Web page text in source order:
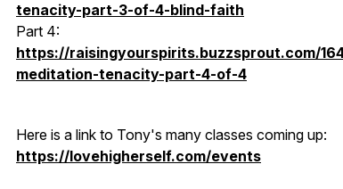
tenacity-part-3-of-4-blind-faith
Part 4:
https://raisingyourspirits.buzzsprout.com/
meditation-tenacity-part-4-of-4
Here is a link to Tony's many classes coming up:
https://lovehigherself.com/events